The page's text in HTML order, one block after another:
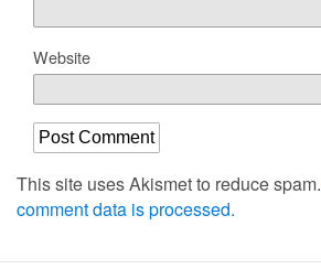
Website
This site uses Akismet to reduce spam.
comment data is processed.